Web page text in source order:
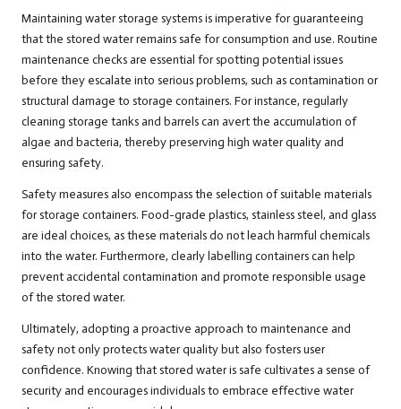
Maintaining water storage systems is imperative for guaranteeing
that the stored water remains safe for consumption and use. Routine
maintenance checks are essential for spotting potential issues
before they escalate into serious problems, such as contamination or
structural damage to storage containers. For instance, regularly
cleaning storage tanks and barrels can avert the accumulation of
algae and bacteria, thereby preserving high water quality and
ensuring safety.
Safety measures also encompass the selection of suitable materials
for storage containers. Food-grade plastics, stainless steel, and glass
are ideal choices, as these materials do not leach harmful chemicals
into the water. Furthermore, clearly labelling containers can help
prevent accidental contamination and promote responsible usage
of the stored water.
Ultimately, adopting a proactive approach to maintenance and
safety not only protects water quality but also fosters user
confidence. Knowing that stored water is safe cultivates a sense of
security and encourages individuals to embrace effective water